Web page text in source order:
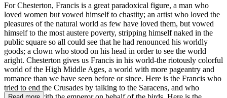
For Chesterton, Francis is a great paradoxical figure, a man who
loved women but vowed himself to chastity; an artist who loved the
pleasures of the natural world as few have loved them, but vowed
himself to the most austere poverty, stripping himself naked in the
public square so all could see that he had renounced his worldly
goods; a clown who stood on his head in order to see the world
aright. Chesterton gives us Francis in his world-the riotously colorful
world of the High Middle Ages, a world with more pageantry and
romance than we have seen before or since. Here is the Francis who
tried to end the Crusades by talking to the Saracens, and who